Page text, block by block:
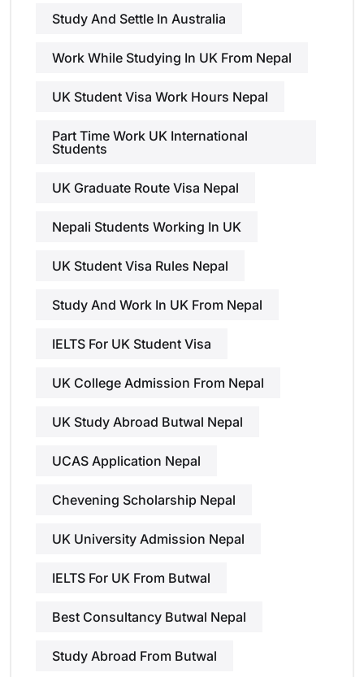
Study And Settle In Australia
Work While Studying In UK From Nepal
UK Student Visa Work Hours Nepal
Part Time Work UK International
Students
UK Graduate Route Visa Nepal
Nepali Students Working In UK
UK Student Visa Rules Nepal
Study And Work In UK From Nepal
IELTS For UK Student Visa
UK College Admission From Nepal
UK Study Abroad Butwal Nepal
UCAS Application Nepal
Chevening Scholarship Nepal
UK University Admission Nepal
IELTS For UK From Butwal
Best Consultancy Butwal Nepal
Study Abroad From Butwal